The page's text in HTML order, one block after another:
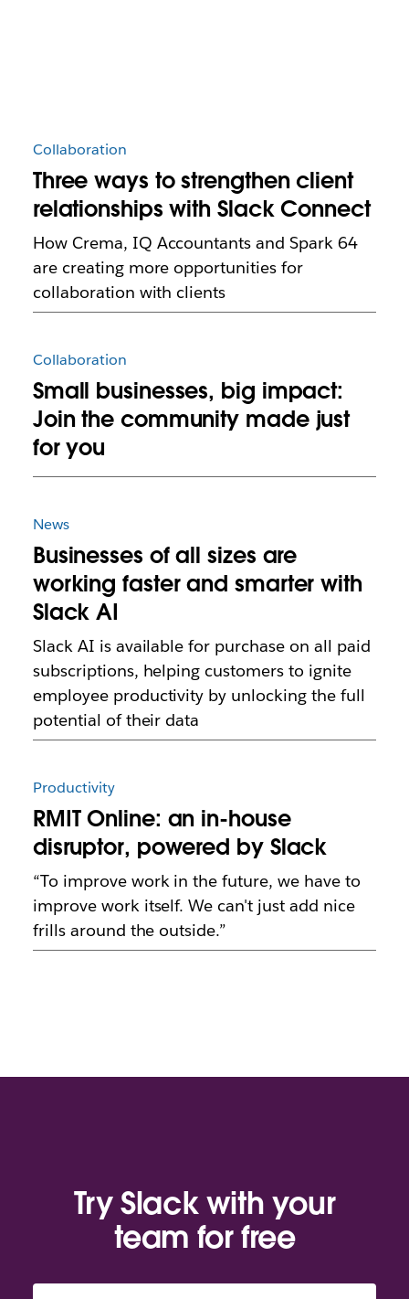
Collaboration
Three ways to strengthen client
relationships with Slack Connect
How Crema, IQ Accountants and Spark 64
are creating more opportunities for
collaboration with clients
Collaboration
Small businesses, big impact:
Join the community made just
for you
News
Businesses of all sizes are
working faster and smarter with
Slack AI
Slack AI is available for purchase on all paid
subscriptions, helping customers to ignite
employee productivity by unlocking the full
potential of their data
Productivity
RMIT Online: an in-house
disruptor, powered by Slack
“To improve work in the future, we have to
improve work itself. We can't just add nice
frills around the outside.”
Try Slack with your
team for free